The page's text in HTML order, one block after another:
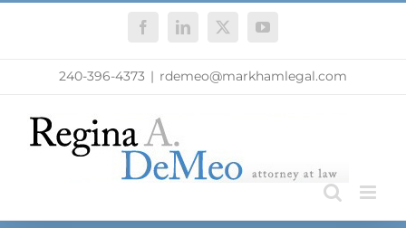
FacebookLinkedIn
X YouTube
240-396-4373 | rdemeo@markhamlegal.com